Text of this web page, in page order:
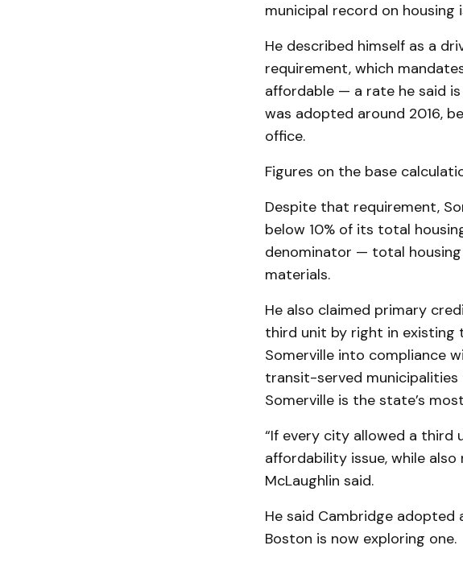
municipal record on
He described himself as a
requirement, which
affordable — a rate he said
was adopted around 2016,
office.
Figures on the base
Despite that requirement,
below 10% of its total
denominator — total
materials.
He also claimed primary
third unit by right in existing
Somerville into compliance
transit-served
Somerville is the state’s
“If every city allowed a third
affordability issue, while
McLaughlin said.
He said Cambridge
Boston is now exploring one.